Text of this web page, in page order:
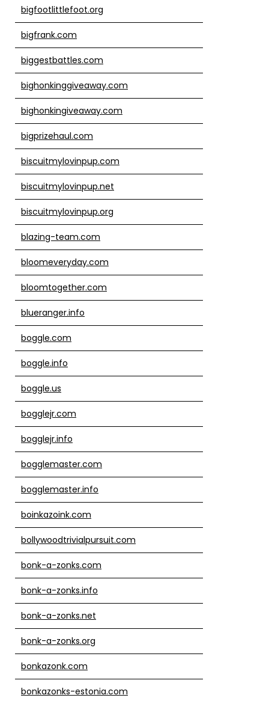
bigfootlittlefoot.org
bigfrank.com
biggestbattles.com
bighonkinggiveaway.com
bighonkingiveaway.com
bigprizehaul.com
biscuitmylovinpup.com
biscuitmylovinpup.net
biscuitmylovinpup.org
blazing-team.com
bloomeveryday.com
bloomtogether.com
blueranger.info
boggle.com
boggle.info
boggle.us
bogglejr.com
bogglejr.info
bogglemaster.com
bogglemaster.info
boinkazoink.com
bollywoodtrivialpursuit.com
bonk-a-zonks.com
bonk-a-zonks.info
bonk-a-zonks.net
bonk-a-zonks.org
bonkazonk.com
bonkazonks-estonia.com